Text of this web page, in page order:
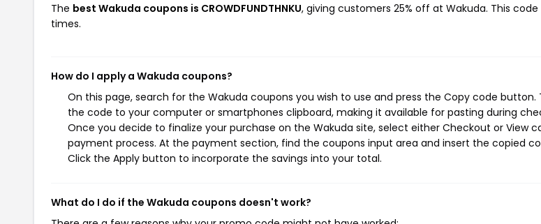
The best Wakuda coupons is CROWDFUNDTHNKU, giving customers 25% off at Wakuda. This
times.
How do I apply a Wakuda coupons?
On this page, search for the Wakuda coupons you wish to use and press the Copy code button.
the code to your computer or smartphones clipboard, making it available for pasting during
Once you decide to finalize your purchase on the Wakuda site, select either Checkout or View
payment process. At the payment section, find the coupons input area and insert the copied
Click the Apply button to incorporate the savings into your total.
What do I do if the Wakuda coupons doesn't work?